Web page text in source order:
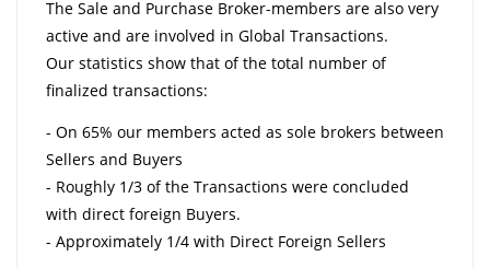
The Sale and Purchase Broker-members are also very
active and are involved in Global Transactions.
Our statistics show that of the total number of
finalized transactions:
- On 65% our members acted as sole brokers between
Sellers and Buyers
- Roughly 1/3 of the Transactions were concluded
with direct foreign Buyers.
- Approximately 1/4 with Direct Foreign Sellers